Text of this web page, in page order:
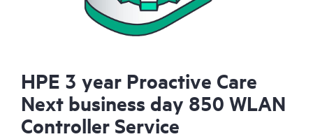
HPE 3 year Proactive Care
Next business day 850 WLAN
Controller Service